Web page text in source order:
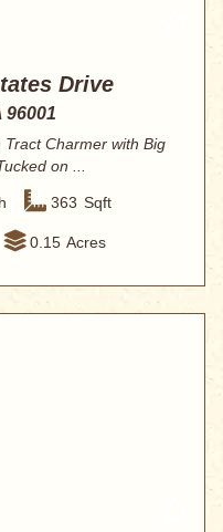
Drive
96001
Charmer with Big
on ...
363 Sqft
0.15 Acres